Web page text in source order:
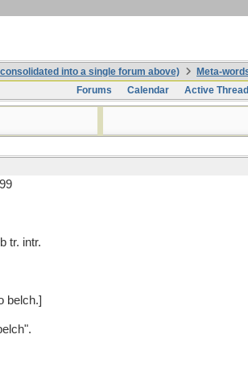
into a single forum above) Meta-
Forums
Calendar Active
tr. intr.
belch.]